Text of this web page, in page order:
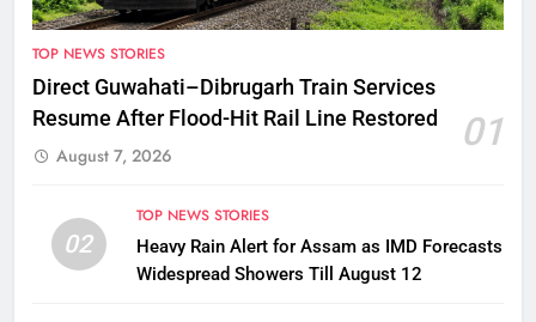
TOP NEWS STORIES
Direct Guwahati–Dibrugarh Train Services
Resume After Flood-Hit Rail Line Restored
01
August 7, 2026
02
TOP NEWS STORIES
Heavy Rain Alert for Assam as IMD Forecasts
Widespread Showers Till August 12